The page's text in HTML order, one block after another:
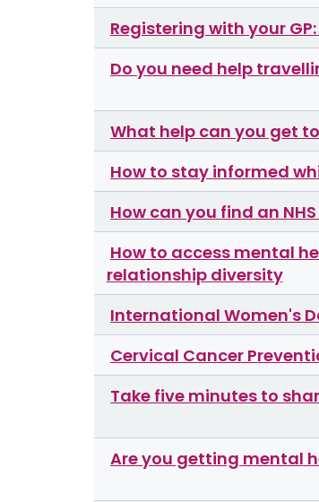
Registering with your
Do you need help
What help can you get
How to stay informed
How can you find an
How to access mental
relationship diversity
International Women's
Cervical Cancer
Take five minutes to
Are you getting mental